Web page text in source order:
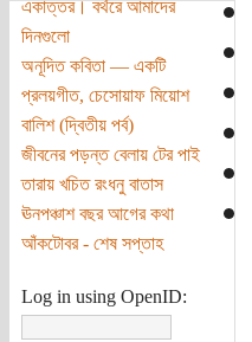
একাত্তর। বর্থরে আমাদের
দিনগুলো
অনূদিত কবিতা — একটি
প্রলয়গীত, চেসোয়াফ মিয়োশ
বালিশ (দ্বিতীয় পর্ব)
জীবনের পড়ন্ত বেলায় টের পাই
তারায় খচিত রংধনু বাতাস
ঊনপঞ্চাশ বছর আগের কথা
আঁকটোবর - শেষ সপ্তাহ
Log in using OpenID: